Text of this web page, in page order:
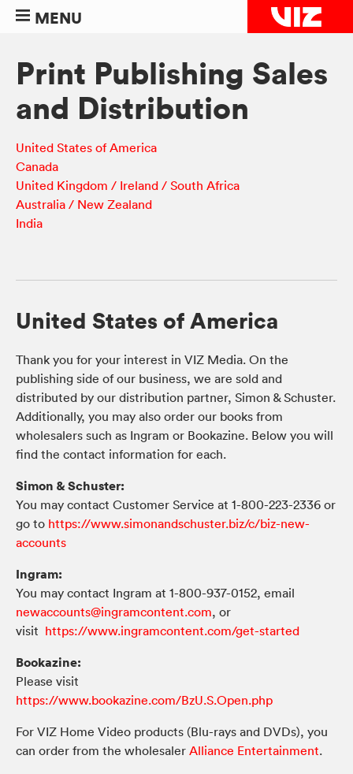
MENU
Print Publishing Sales
and Distribution
United States of America
Canada
United Kingdom / Ireland / South Africa
Australia / New Zealand
India
United States of America
Thank you for your interest in VIZ Media. On the
publishing side of our business, we are sold and
distributed by our distribution partner, Simon & Schuster.
Additionally, you may also order our books from
wholesalers such as Ingram or Bookazine. Below you will
find the contact information for each.
Simon & Schuster:
You may contact Customer Service at 1-800-223-2336 or
go to https://www.simonandschuster.biz/c/biz-new-
accounts
Ingram:
You may contact Ingram at 1-800-937-0152, email
newaccounts@ingramcontent.com, or
visit https://www.ingramcontent.com/get-started
Bookazine:
Please visit
https://www.bookazine.com/BzU.S.Open.php
For VIZ Home Video products (Blu-rays and DVDs), you
can order from the wholesaler Alliance Entertainment.